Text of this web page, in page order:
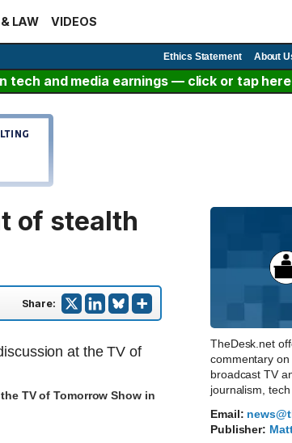
LAW VIDEOS
Ethics Statement About
tech and media earnings — click or tap here
of stealth
Share:
TV of Tomorrow Show in
TheDesk.net
commentary on
broadcast TV
journalism, tech
Email:
Publisher: